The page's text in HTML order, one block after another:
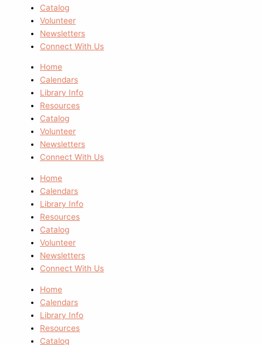
Catalog
Volunteer
Newsletters
Connect With Us
Home
Calendars
Library Info
Resources
Catalog
Volunteer
Newsletters
Connect With Us
Home
Calendars
Library Info
Resources
Catalog
Volunteer
Newsletters
Connect With Us
Home
Calendars
Library Info
Resources
Catalog